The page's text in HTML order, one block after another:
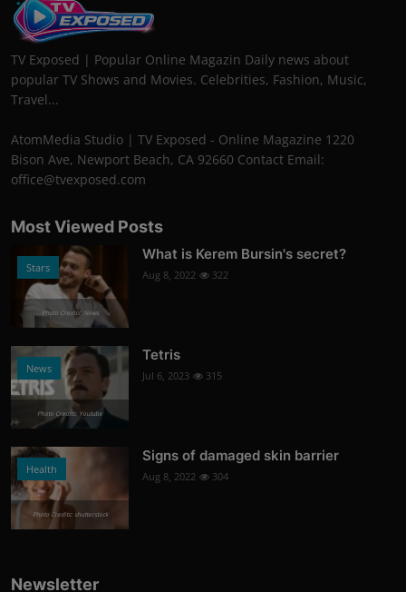
TV Exposed | Popular Online Magazin Daily news about
popular TV Shows and Movies. Celebrities, Fashion, Music,
Travel...
AtomMedia Studio | TV Exposed - Online Magazine 1220
Bison Ave, Newport Beach, CA 92660 Contact Email:
office@tvexposed.com
Most Viewed Posts
Stars
Photo Credits: News
What is Kerem Bursin's secret?
Aug 8, 2022 322
News
Photo Credits: Youtube
Tetris
Jul 6, 2023 315
Health
Photo Credits: shutterstock
Signs of damaged skin barrier
Aug 8, 2022 304
Newsletter